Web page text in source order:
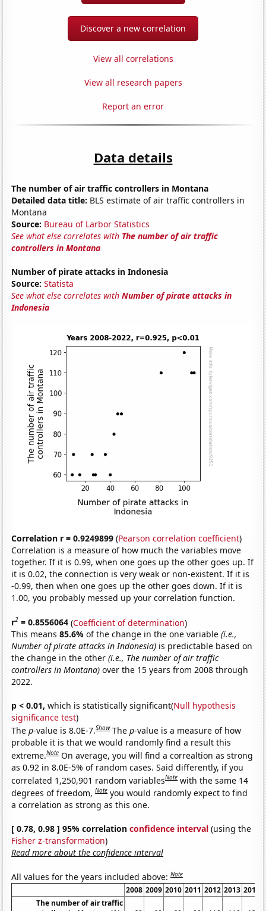
Discover a new correlation
View all correlations
View all research papers
Report an error
Data details
The number of air traffic controllers in Montana
Detailed data title: BLS estimate of air traffic controllers in
Montana
Source: Bureau of Larbor Statistics
See what else correlates with The number of air traffic
controllers in Montana
Number of pirate attacks in Indonesia
Source: Statista
See what else correlates withNumber of pirate attacks in
Indonesia
Correlation r = 0.9249899 (Pearson correlation coefficient)
Correlation is a measure of how much the variables move
together. If it is 0.99, when one goes up the other goes up. If
it is 0.02, the connection is very weak or non-existent. If it is
-0.99, then when one goes up the other goes down. If it is
1.00, you probably messed up your correlation function.
r2 = 0.8556064 (Coefficient of determination)
This means85.6%of the change in the one variable(i.e.,
Number of pirate attacks in Indonesia) is predictable based on
the change in the other(i.e., The number of air traffic
controllers in Montana) over the 15 years from 2008 through
2022.
p < 0.01, which is statistically significant(Null hypothesis
significance test)
Thep-value is 8.0E-7.Show Thep-value is a measure of how
probable it is that we would randomly find a result this
extreme.Note On average, you will find a correaltion as strong
as 0.92 in 8.0E-5% of random cases. Said differently, if you
correlated 1,250,901 random variablesNote with the same 14
degrees of freedom,Note you would randomly expect to find
a correlation as strong as this one.
[ 0.78, 0.98 ] 95% correlationconfidence interval (using the
Fisher z-transformation)
Read more about the confidence interval
All values for the years included above:Note
2008 2009 2010 2011 2012 2013 2014
The number of air traffic